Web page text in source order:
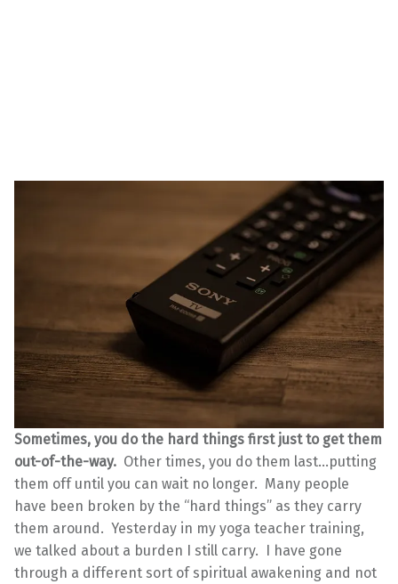
Sometimes, you do the hard things first just to get them
out-of-the-way. Other times, you do them last…putting
them off until you can wait no longer. Many people
have been broken by the “hard things” as they carry
them around. Yesterday in my yoga teacher training,
we talked about a burden I still carry. I have gone
through a different sort of spiritual awakening and not